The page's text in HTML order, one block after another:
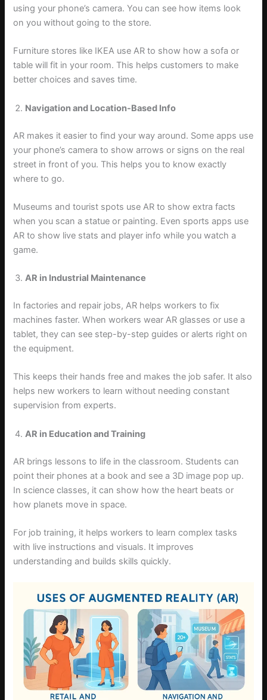
using your phone’s camera. You can see how items look
on you without going to the store.
Furniture stores like IKEA use AR to show how a sofa or
table will fit in your room. This helps customers to make
better choices and saves time.
Navigation and Location-Based Info
AR makes it easier to find your way around. Some apps use
your phone’s camera to show arrows or signs on the real
street in front of you. This helps you to know exactly
where to go.
Museums and tourist spots use AR to show extra facts
when you scan a statue or painting. Even sports apps use
AR to show live stats and player info while you watch a
game.
AR in Industrial Maintenance
In factories and repair jobs, AR helps workers to fix
machines faster. When workers wear AR glasses or use a
tablet, they can see step-by-step guides or alerts right on
the equipment.
This keeps their hands free and makes the job safer. It also
helps new workers to learn without needing constant
supervision from experts.
AR in Education and Training
AR brings lessons to life in the classroom. Students can
point their phones at a book and see a 3D image pop up.
In science classes, it can show how the heart beats or
how planets move in space.
For job training, it helps workers to learn complex tasks
with live instructions and visuals. It improves
understanding and builds skills quickly.